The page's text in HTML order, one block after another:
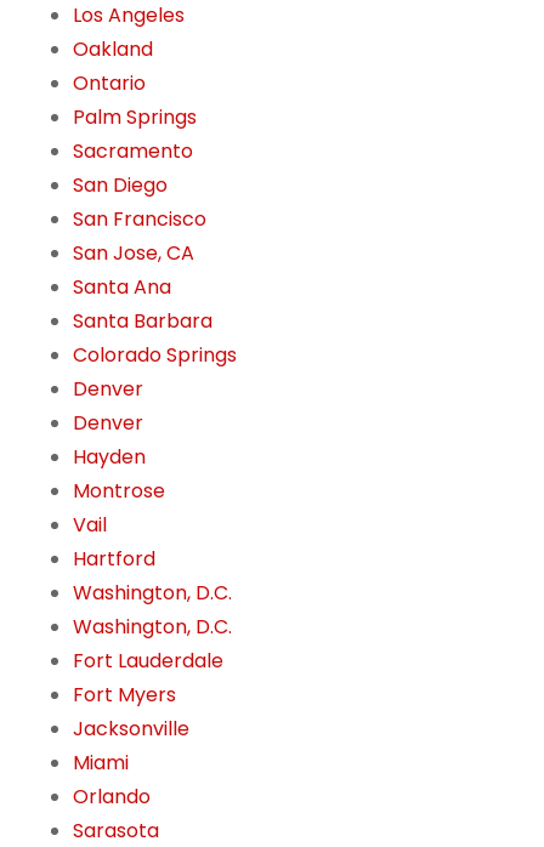
Los Angeles
Oakland
Ontario
Palm Springs
Sacramento
San Diego
San Francisco
San Jose, CA
Santa Ana
Santa Barbara
Colorado Springs
Denver
Denver
Hayden
Montrose
Vail
Hartford
Washington, D.C.
Washington, D.C.
Fort Lauderdale
Fort Myers
Jacksonville
Miami
Orlando
Sarasota